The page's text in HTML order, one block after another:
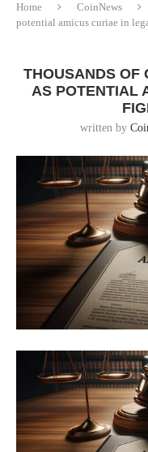
Home CoinNews
potential amicus curiae in
THOUSANDS OF
AS POTENTIAL
written by